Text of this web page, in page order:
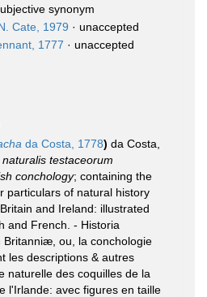
synonym
Cate, 1979 · unaccepted
1777 · unaccepted
da Costa, 1778) da Costa,
testaceorum
conchology; containing the
particulars of natural history
and Ireland: illustrated
and French. - Historia
Britanniæ, ou, la conchologie
les descriptions & autres
naturelle des coquilles de la
l'Irlande: avec figures en taille